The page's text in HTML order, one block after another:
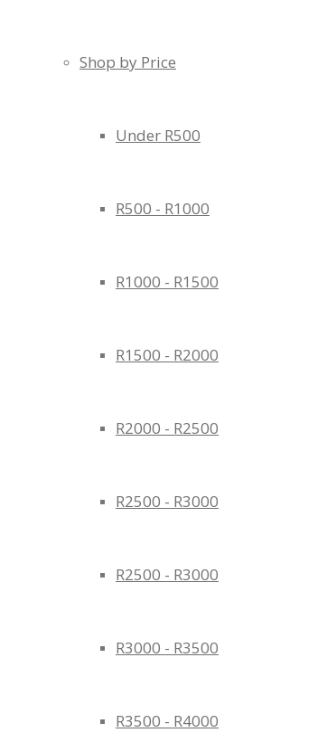
Shop by Price
Under R500
R500 - R1000
R1000 - R1500
R1500 - R2000
R2000 - R2500
R2500 - R3000
R2500 - R3000
R3000 - R3500
R3500 - R4000